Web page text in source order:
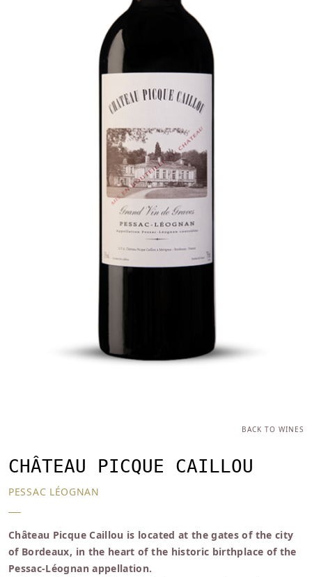
BACK TO WINES
CHÂTEAU PICQUE CAILLOU
PESSAC LÉOGNAN
Château Picque Caillou is located at the gates of the city
of Bordeaux, in the heart of the historic birthplace of the
Pessac-Léognan appellation.